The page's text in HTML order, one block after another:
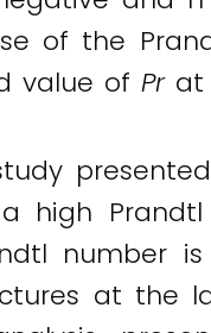
of the
value of Prat
high
number
at the